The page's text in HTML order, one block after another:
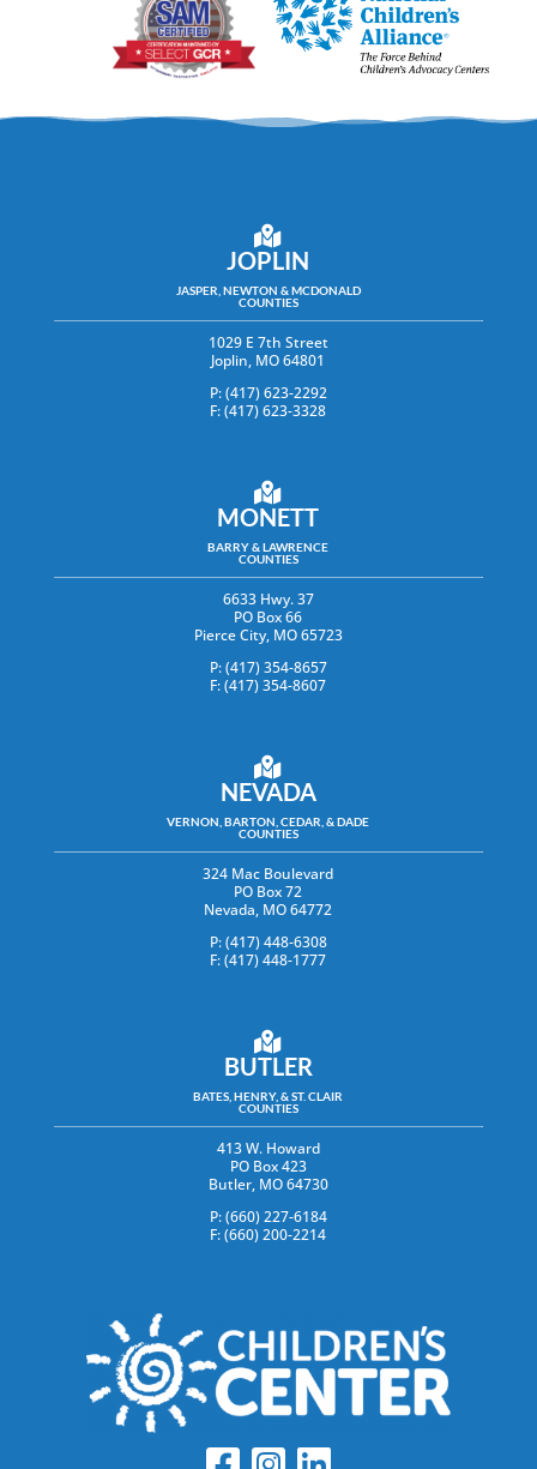
JOPLIN
JASPER, NEWTON & MCDONALD
COUNTIES
1029 E 7th Street
Joplin, MO 64801
P: (417) 623-2292
F: (417) 623-3328
MONETT
BARRY & LAWRENCE
COUNTIES
6633 Hwy. 37
PO Box 66
Pierce City, MO 65723
P: (417) 354-8657
F: (417) 354-8607
NEVADA
VERNON, BARTON, CEDAR, & DADE
COUNTIES
324 Mac Boulevard
PO Box 72
Nevada, MO 64772
P: (417) 448-6308
F: (417) 448-1777
BUTLER
BATES, HENRY, & ST. CLAIR
COUNTIES
413 W. Howard
PO Box 423
Butler, MO 64730
P: (660) 227-6184
F: (660) 200-2214